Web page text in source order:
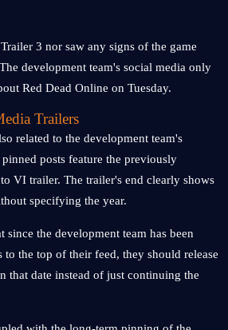
3 nor saw any signs of the game
development team's social media only
Red Dead Online on Tuesday.
Trailers
related to the development team's
posts feature the previously
VI trailer. The trailer's end clearly shows
specifying the year.
since the development team has been
the top of their feed, they should release
that date instead of just continuing the